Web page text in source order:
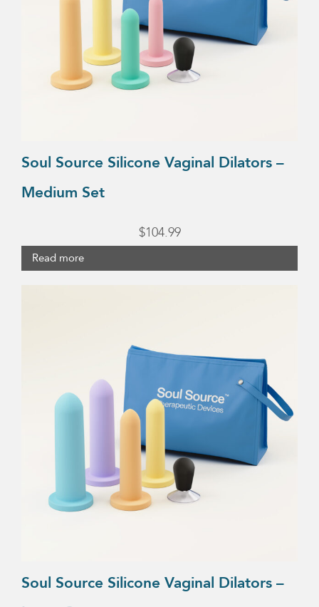
Soul Source Silicone Vaginal Dilators –
Medium Set
$104.99
Read more
Soul Source Silicone Vaginal Dilators –